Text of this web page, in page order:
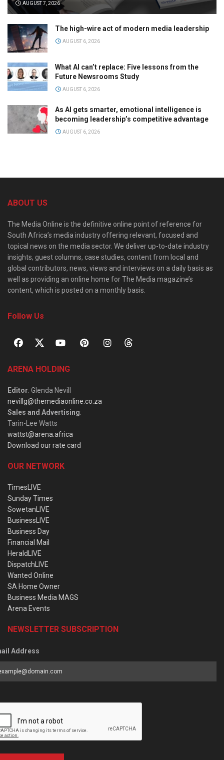
AUGUST 7, 2026
The high-wire act of modern media leadership
AUGUST 6, 2026
What AI can’t replace: Five lessons from the
Future Newsrooms Study
AUGUST 6, 2026
As AI gets smarter, emotional intelligence is
becoming leadership’s competitive advantage
AUGUST 6, 2026
ABOUT US
The Media Online is the definitive online point of reference for
South Africa’s media industry offering relevant, focused and
topical news on the media sector. We deliver up-to-date industry
insights, guest columns, case studies, content from local and
global contributors, news, views and interviews on a daily basis as
well as providing an online home for The Media magazine’s
content, which is posted on a monthly basis.
Follow Us
ARENA HOLDING
Editor: Glenda Nevill
nevillg@themediaonline.co.za
Sales and Advertising:
Tarin-Lee Watts
wattst@arena.africa
Download our rate card
OUR NETWORK
TimesLIVE
Sunday Times
SowetanLIVE
BusinessLIVE
Business Day
Financial Mail
HeraldLIVE
DispatchLIVE
Wanted Online
SA Home Owner
Business Media MAGS
Arena Events
NEWSLETTER SUBSCRIPTION
Address